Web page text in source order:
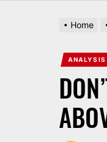
Home
ANALYSIS